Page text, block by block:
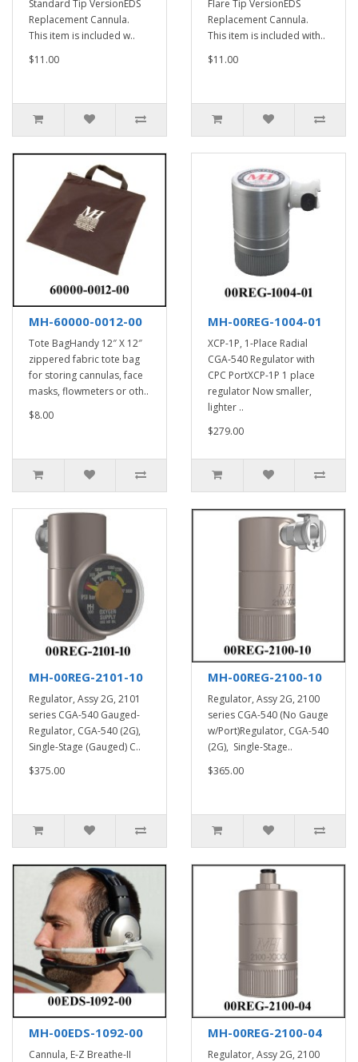
Standard Tip VersionEDS
Replacement Cannula.
This item is included w..
$11.00
Flare Tip VersionEDS
Replacement Cannula.
This item is included with..
$11.00
MH-60000-0012-00
Tote BagHandy 12″ X 12″
zippered fabric tote bag
for storing cannulas, face
masks, flowmeters or oth..
$8.00
MH-00REG-1004-01
XCP-1P, 1-Place Radial
CGA-540 Regulator with
CPC PortXCP-1P 1 place
regulator Now smaller,
lighter ..
$279.00
MH-00REG-2101-10
Regulator, Assy 2G, 2101
series CGA-540 Gauged-
Regulator, CGA-540 (2G),
Single-Stage (Gauged) C..
$375.00
MH-00REG-2100-10
Regulator, Assy 2G, 2100
series CGA-540 (No Gauge
w/Port)Regulator, CGA-540
(2G), Single-Stage..
$365.00
MH-00EDS-1092-00
Cannula, E-Z Breathe-II
MH-00REG-2100-04
Regulator, Assy 2G, 2100